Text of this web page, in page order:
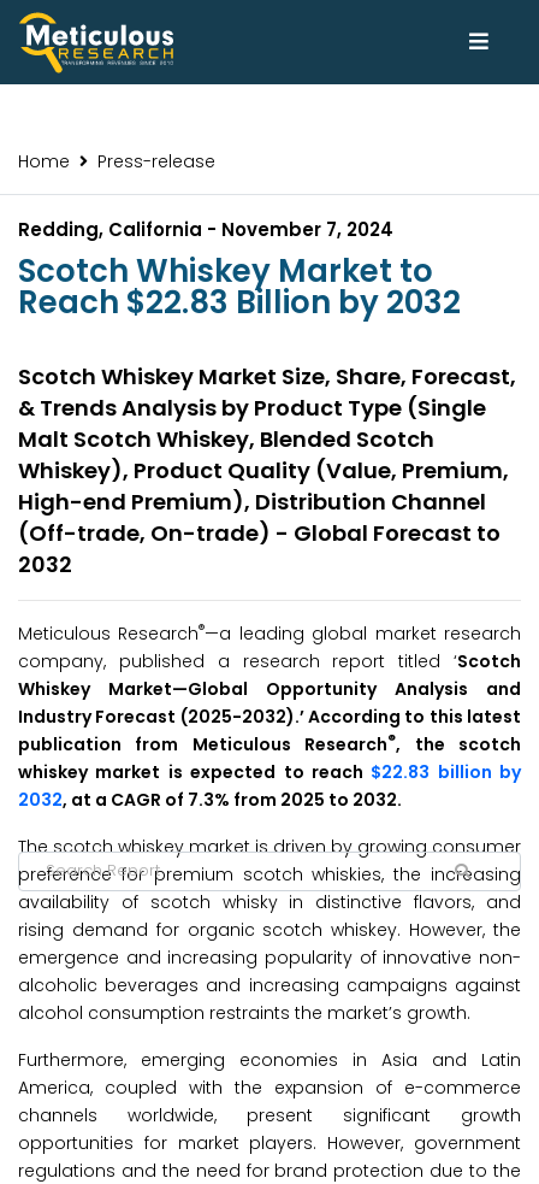
Home Press-release
Redding, California - November 7, 2024
Scotch Whiskey Market to
Reach $22.83 Billion by 2032
Scotch Whiskey Market Size, Share, Forecast,
& Trends Analysis by Product Type (Single
Malt Scotch Whiskey, Blended Scotch
Whiskey), Product Quality (Value, Premium,
High-end Premium), Distribution Channel
(Off-trade, On-trade) - Global Forecast to
2032
Meticulous Research®—a leading global market research
company, published a research report titled ‘Scotch
Whiskey Market—Global Opportunity Analysis and
Industry Forecast (2025-2032).’ According to this latest
publication from Meticulous Research®, the scotch
whiskey market is expected to reach $22.83 billion by
2032, at a CAGR of 7.3% from 2025 to 2032.
The scotch whiskey market is driven by growing consumer
preference for premium scotch whiskies, the increasing
availability of scotch whisky in distinctive flavors, and
rising demand for organic scotch whiskey. However, the
emergence and increasing popularity of innovative non-
alcoholic beverages and increasing campaigns against
alcohol consumption restraints the market’s growth.
Furthermore, emerging economies in Asia and Latin
America, coupled with the expansion of e-commerce
channels worldwide, present significant growth
opportunities for market players. However, government
regulations and the need for brand protection due to the